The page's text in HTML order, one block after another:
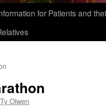
for Patients and
Ty Olwen